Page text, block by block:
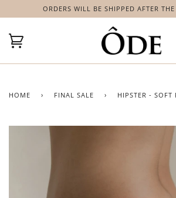
ORDERS WILL BE SHIPPED AFTER
HOME › FINAL SALE › HIPSTER - SOFT